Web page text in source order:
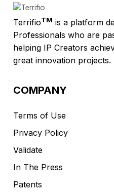
TerrifioTM is a platform
Professionals who are
helping IP Creators
great innovation projects.
COMPANY
Terms of Use
Privacy Policy
Validate
In The Press
Patents